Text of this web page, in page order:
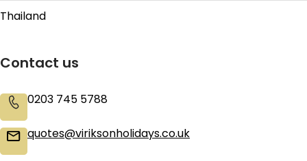
Thailand
Contact us
0203 745 5788
quotes@viriksonholidays.co.uk